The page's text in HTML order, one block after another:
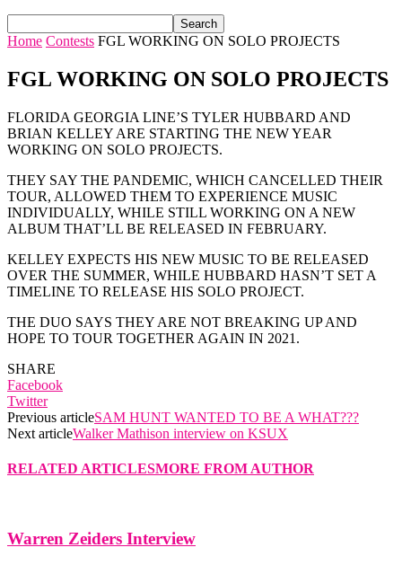
Home Contests FGL WORKING ON SOLO PROJECTS
FGL WORKING ON SOLO PROJECTS
FLORIDA GEORGIA LINE’S TYLER HUBBARD AND
BRIAN KELLEY ARE STARTING THE NEW YEAR
WORKING ON SOLO PROJECTS.
THEY SAY THE PANDEMIC, WHICH CANCELLED THEIR
TOUR, ALLOWED THEM TO EXPERIENCE MUSIC
INDIVIDUALLY, WHILE STILL WORKING ON A NEW
ALBUM THAT’LL BE RELEASED IN FEBRUARY.
KELLEY EXPECTS HIS NEW MUSIC TO BE RELEASED
OVER THE SUMMER, WHILE HUBBARD HASN’T SET A
TIMELINE TO RELEASE HIS SOLO PROJECT.
THE DUO SAYS THEY ARE NOT BREAKING UP AND
HOPE TO TOUR TOGETHER AGAIN IN 2021.
SHARE
Facebook
Twitter
Previous articleSAM HUNT WANTED TO BE A WHAT???
Next articleWalker Mathison interview on KSUX
RELATED ARTICLESMORE FROM AUTHOR
Warren Zeiders Interview